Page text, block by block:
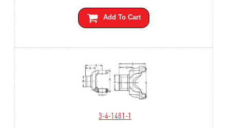
Add To Cart
3-4-1481-1